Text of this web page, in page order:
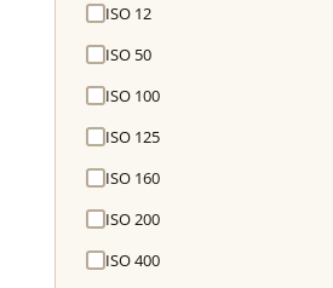
ISO 12
ISO 50
ISO 100
ISO 125
ISO 160
ISO 200
ISO 400